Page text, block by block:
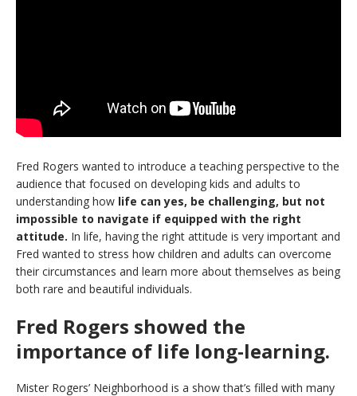
Fred Rogers wanted to introduce a teaching perspective to the
audience that focused on developing kids and adults to
understanding how life can yes, be challenging, but not
impossible to navigate if equipped with the right
attitude. In life, having the right attitude is very important and
Fred wanted to stress how children and adults can overcome
their circumstances and learn more about themselves as being
both rare and beautiful individuals.
Fred Rogers showed the
importance of life long-learning.
Mister Rogers’ Neighborhood is a show that’s filled with many